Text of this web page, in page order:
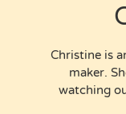
Christine is
maker.
watching